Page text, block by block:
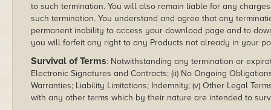
to such termination. You will also remain liable for any
such termination. You understand and agree that any
permanent inability to access your download page and to
you will forfeit any right to any Products not already in your
Survival of Terms: Notwithstanding any termination or
Electronic Signatures and Contracts; (ii) No Ongoing
Warranties; Liability Limitations; Indemnity; (v) Other Legal
with any other terms which by their nature are intended to